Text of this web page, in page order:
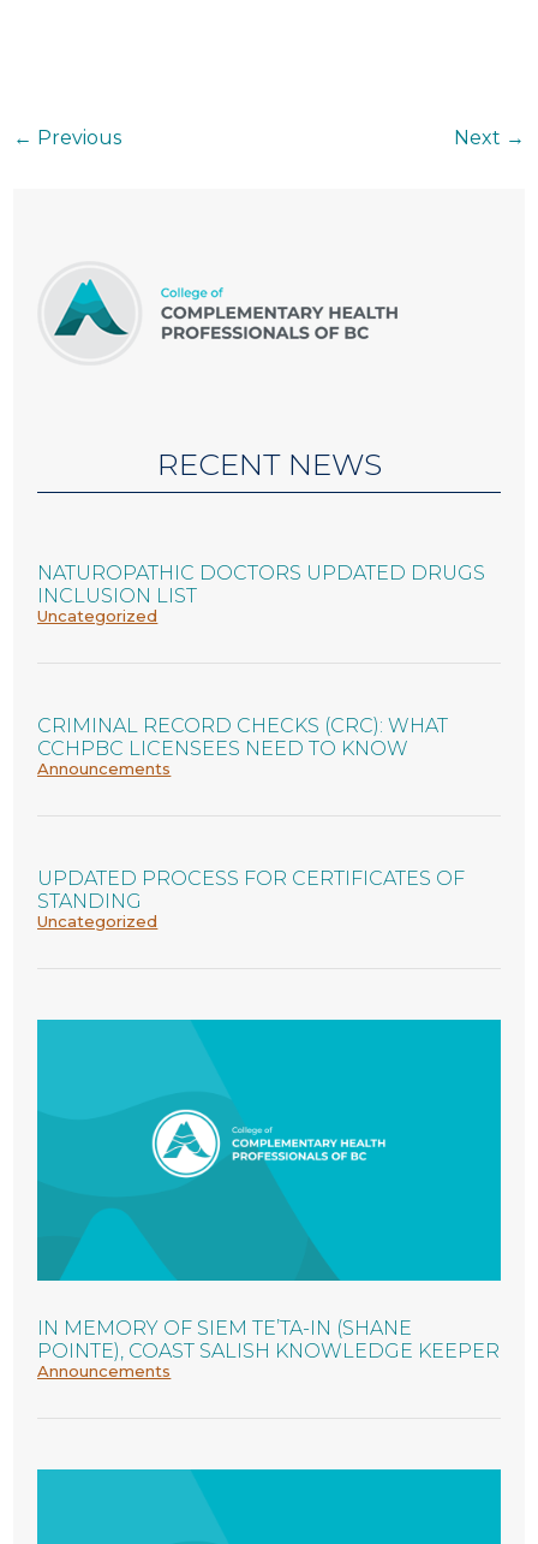
← Previous Next →
RECENT NEWS
NATUROPATHIC DOCTORS UPDATED DRUGS
INCLUSION LIST
Uncategorized
CRIMINAL RECORD CHECKS (CRC): WHAT
CCHPBC LICENSEES NEED TO KNOW
Announcements
UPDATED PROCESS FOR CERTIFICATES OF
STANDING
Uncategorized
IN MEMORY OF SIEM TE’TA-IN (SHANE
POINTE), COAST SALISH KNOWLEDGE KEEPER
Announcements